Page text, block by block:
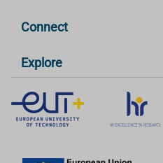
Connect
Explore